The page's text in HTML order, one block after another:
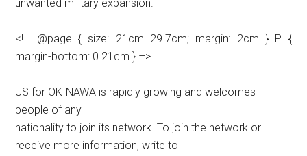
unwanted military expansion.
<!– @page { size: 21cm 29.7cm; margin: 2cm } P {
margin-bottom: 0.21cm } –>
US for OKINAWA is rapidly growing and welcomes
people of any
nationality to join its network. To join the network or
receive more information, write to